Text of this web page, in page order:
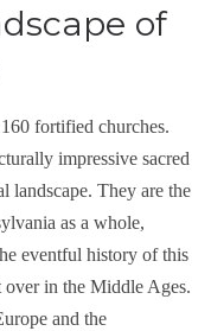
of
fortified churches.
impressive sacred
landscape. They are the
as a whole,
eventful history of this
in the Middle Ages.
and the